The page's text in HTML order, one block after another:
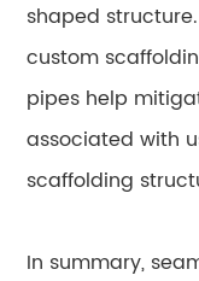
shaped
custom
pipes help
associated with
scaffolding
In summary,